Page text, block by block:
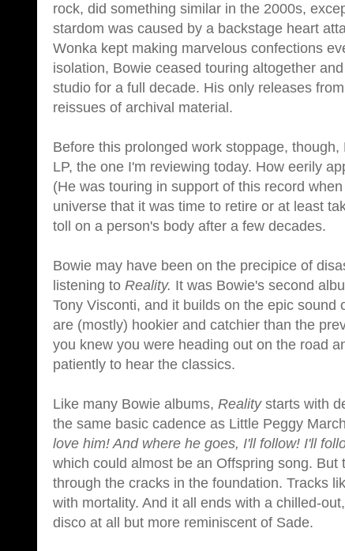
rock, did something similar in the 2000s,
stardom was caused by a backstage heart
Wonka kept making marvelous confections
isolation, Bowie ceased touring altogether
studio for a full decade. His only releases
reissues of archival material.
Before this prolonged work stoppage,
LP, the one I'm reviewing today. How eerily
(He was touring in support of this record
universe that it was time to retire or at least
toll on a person's body after a few decades.
Bowie may have been on the precipice of
listening to Reality. It was Bowie's second
Tony Visconti, and it builds on the epic sound
are (mostly) hookier and catchier than the
you knew you were heading out on the road
patiently to hear the classics.
Like many Bowie albums, Reality starts with
the same basic cadence as Little Peggy
love him! And where he goes, I'll follow! I'll
which could almost be an Offspring song.
through the cracks in the foundation. Tracks
with mortality. And it all ends with a chilled-
disco at all but more reminiscent of Sade.